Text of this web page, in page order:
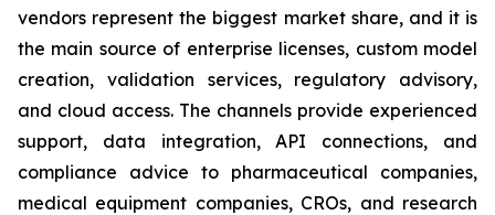
vendors represent the biggest market share, and it is
the main source of enterprise licenses, custom model
creation, validation services, regulatory advisory,
and cloud access. The channels provide experienced
support, data integration, API connections, and
compliance advice to pharmaceutical companies,
medical equipment companies, CROs, and research